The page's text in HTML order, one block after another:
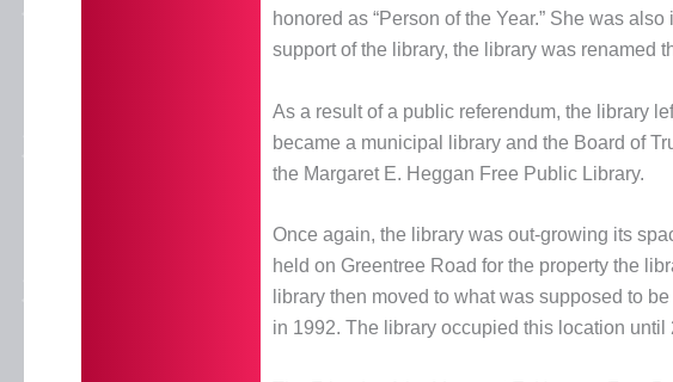
honored as “Person of the Year.” She was
support of the library, the library was renamed
As a result of a public referendum, the library
became a municipal library and the Board of
the Margaret E. Heggan Free Public Library.
Once again, the library was out-growing its
held on Greentree Road for the property the
library then moved to what was supposed to
in 1992. The library occupied this location until